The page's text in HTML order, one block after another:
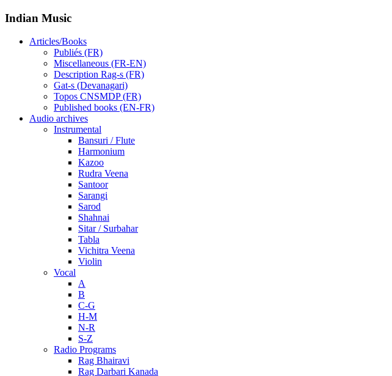
Indian Music
Articles/Books
Publiés (FR)
Miscellaneous (FR-EN)
Description Rag-s (FR)
Gat-s (Devanagari)
Topos CNSMDP (FR)
Published books (EN-FR)
Audio archives
Instrumental
Bansuri / Flute
Harmonium
Kazoo
Rudra Veena
Santoor
Sarangi
Sarod
Shahnai
Sitar / Surbahar
Tabla
Vichitra Veena
Violin
Vocal
A
B
C-G
H-M
N-R
S-Z
Radio Programs
Rag Bhairavi
Rag Darbari Kanada